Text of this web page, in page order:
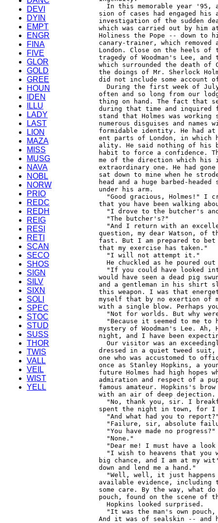
DEVI
DYIN
EMPT
ENGR
FINA
FIVE
GLOR
GOLD
GREE
HOUN
IDEN
ILLU
LADY
LAST
LION
MAZA
MISS
MUSG
NAVA
NOBL
NORW
PRIO
REDC
REDH
REIG
RESI
RETI
SCAN
SECO
SHOS
SIGN
SILV
SIXN
SOLI
SPEC
STOC
STUD
SUSS
THOR
TWIS
VALL
VEIL
WIST
YELL